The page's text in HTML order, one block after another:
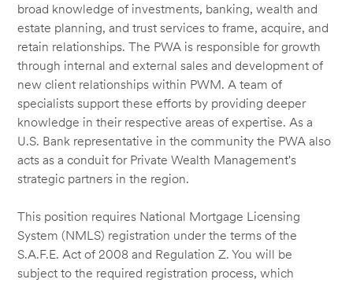
broad knowledge of investments, banking, wealth and
estate planning, and trust services to frame, acquire, and
retain relationships. The PWA is responsible for growth
through internal and external sales and development of
new client relationships within PWM. A team of
specialists support these efforts by providing deeper
knowledge in their respective areas of expertise. As a
U.S. Bank representative in the community the PWA also
acts as a conduit for Private Wealth Management's
strategic partners in the region.
This position requires National Mortgage Licensing
System (NMLS) registration under the terms of the
S.A.F.E. Act of 2008 and Regulation Z. You will be
subject to the required registration process, which